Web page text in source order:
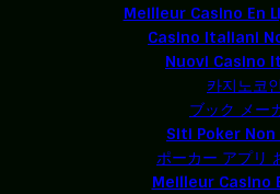
Meilleur Casino En
Casino Italiani
Nuovi Casino
카지노코인
ブック メー
Siti Poker Non
ポーカー アプリ
Meilleur Casino